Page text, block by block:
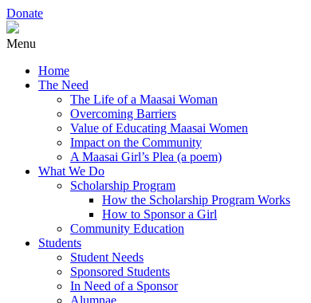
Donate
Menu
Home
The Need
The Life of a Maasai Woman
Overcoming Barriers
Value of Educating Maasai Women
Impact on the Community
A Maasai Girl’s Plea (a poem)
What We Do
Scholarship Program
How the Scholarship Program Works
How to Sponsor a Girl
Community Education
Students
Student Needs
Sponsored Students
In Need of a Sponsor
Alumnae